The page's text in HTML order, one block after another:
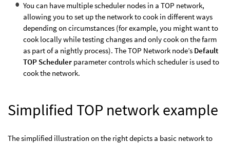
You can have multiple scheduler nodes in a TOP network,
allowing you to set up the network to cook in different ways
depending on circumstances (for example, you might want to
cook locally while testing changes and only cook on the farm
as part of a nightly process). The TOP Network node’s Default
TOP Scheduler parameter controls which scheduler is used to
cook the network.
Simplified TOP network example
The simplified illustration on the right depicts a basic network to